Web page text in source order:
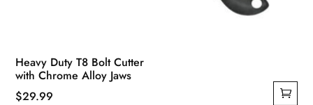
Heavy Duty T8 Bolt Cutter
with Chrome Alloy Jaws
$29.99